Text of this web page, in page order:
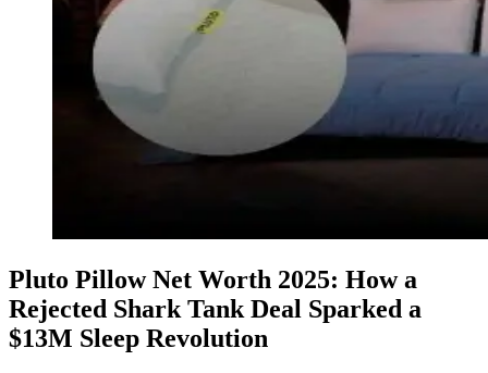
Pluto Pillow Net Worth 2025: How a
Rejected Shark Tank Deal Sparked a
$13M Sleep Revolution